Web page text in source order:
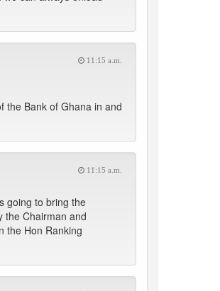
11:15 a.m.
the Bank of Ghana in and
11:15 a.m.
going to bring the
the Chairman and
the Hon Ranking